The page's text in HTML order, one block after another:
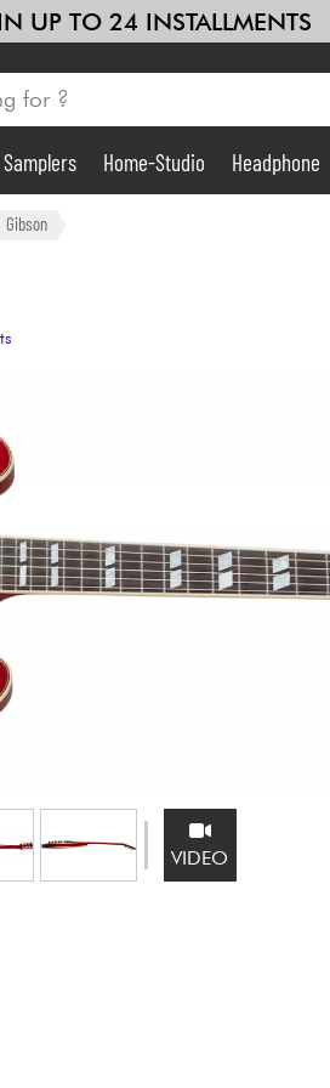
UP TO 24 INSTALLMENTS
Bundle
See our brands
Home-Studio Headphone
Gibson
VIDEO